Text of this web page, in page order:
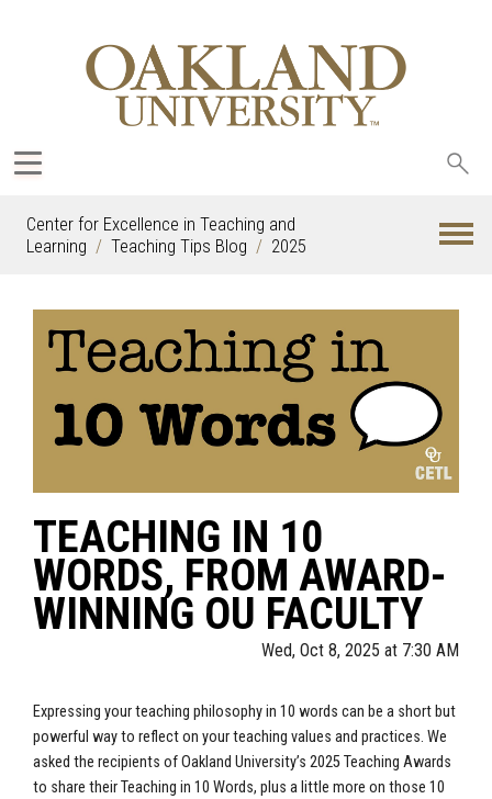
Center for Excellence in Teaching and
Learning
Teaching Tips Blog 2025
TEACHING IN 10
WORDS, FROM AWARD-
WINNING OU FACULTY
Wed, Oct 8, 2025 at 7:30 AM
Expressing your teaching philosophy in 10 words can be a short but
powerful way to reflect on your teaching values and practices. We
asked the recipients of Oakland University’s 2025 Teaching Awards
to share their Teaching in 10 Words, plus a little more on those 10